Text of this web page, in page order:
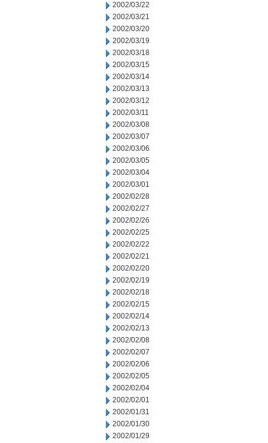
2002/03/22
2002/03/21
2002/03/20
2002/03/19
2002/03/18
2002/03/15
2002/03/14
2002/03/13
2002/03/12
2002/03/11
2002/03/08
2002/03/07
2002/03/06
2002/03/05
2002/03/04
2002/03/01
2002/02/28
2002/02/27
2002/02/26
2002/02/25
2002/02/22
2002/02/21
2002/02/20
2002/02/19
2002/02/18
2002/02/15
2002/02/14
2002/02/13
2002/02/08
2002/02/07
2002/02/06
2002/02/05
2002/02/04
2002/02/01
2002/01/31
2002/01/30
2002/01/29